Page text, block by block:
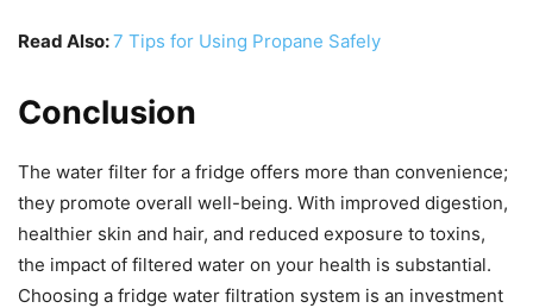
Read Also:7 Tips for Using Propane Safely
Conclusion
The water filter for a fridge offers more than convenience;
they promote overall well-being. With improved digestion,
healthier skin and hair, and reduced exposure to toxins,
the impact of filtered water on your health is substantial.
Choosing a fridge water filtration system is an investment